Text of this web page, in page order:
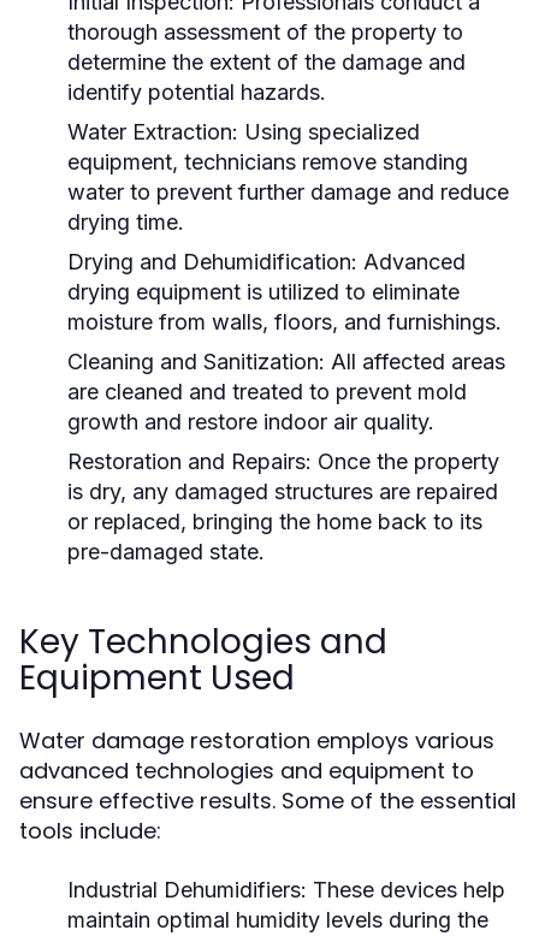
thorough assessment of the property to
determine the extent of the damage and
identify potential hazards.
Water Extraction: Using specialized
equipment, technicians remove standing
water to prevent further damage and reduce
drying time.
Drying and Dehumidification: Advanced
drying equipment is utilized to eliminate
moisture from walls, floors, and furnishings.
Cleaning and Sanitization: All affected areas
are cleaned and treated to prevent mold
growth and restore indoor air quality.
Restoration and Repairs: Once the property
is dry, any damaged structures are repaired
or replaced, bringing the home back to its
pre-damaged state.
Key Technologies and
Equipment Used
Water damage restoration employs various
advanced technologies and equipment to
ensure effective results. Some of the essential
tools include:
Industrial Dehumidifiers: These devices help
maintain optimal humidity levels during the